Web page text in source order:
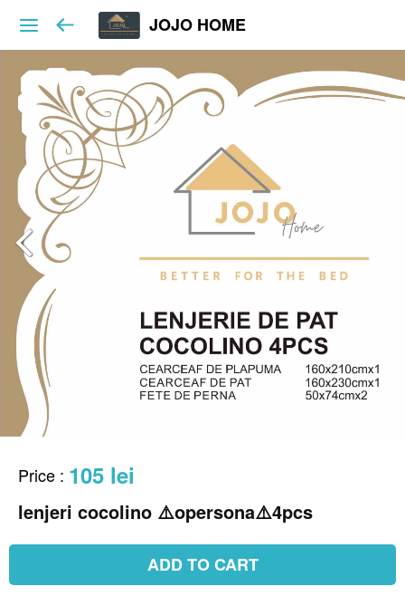
JOJO HOME
Price : 105 lei
lenjeri cocolino ⚠️opersona⚠️4pcs
ADD TO CART